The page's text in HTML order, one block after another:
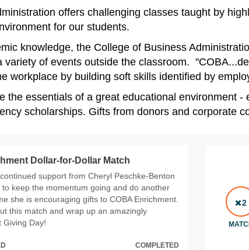
offers challenging classes taught by
for our students.
knowledge, the College of Business
variety of events outside the classroom.
workplace by building soft skills identified by
the essentials of a great educational environment
scholarships. Gifts from donors and corporate
Dollar-for-Dollar Match
support from Cheryl Peschke-Benton
keep the momentum going and do another
she is encouraging gifts to COBA Enrichment.
this match and wrap up an amazingly
Giving Day!
COMPLETED
2